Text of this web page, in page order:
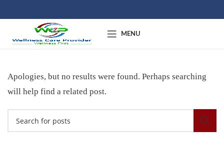
MENU
Apologies, but no results were found. Perhaps searching
will help find a related post.